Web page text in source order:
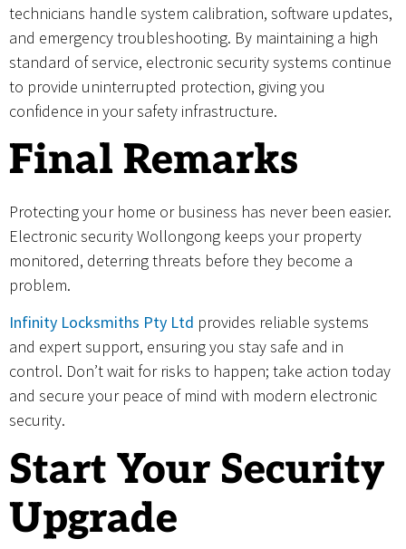
technicians handle system calibration, software updates,
and emergency troubleshooting. By maintaining a high
standard of service, electronic security systems continue
to provide uninterrupted protection, giving you
confidence in your safety infrastructure.
Final Remarks
Protecting your home or business has never been easier.
Electronic security Wollongong keeps your property
monitored, deterring threats before they become a
problem.
Infinity Locksmiths Pty Ltd provides reliable systems
and expert support, ensuring you stay safe and in
control. Don’t wait for risks to happen; take action today
and secure your peace of mind with modern electronic
security.
Start Your Security
Upgrade